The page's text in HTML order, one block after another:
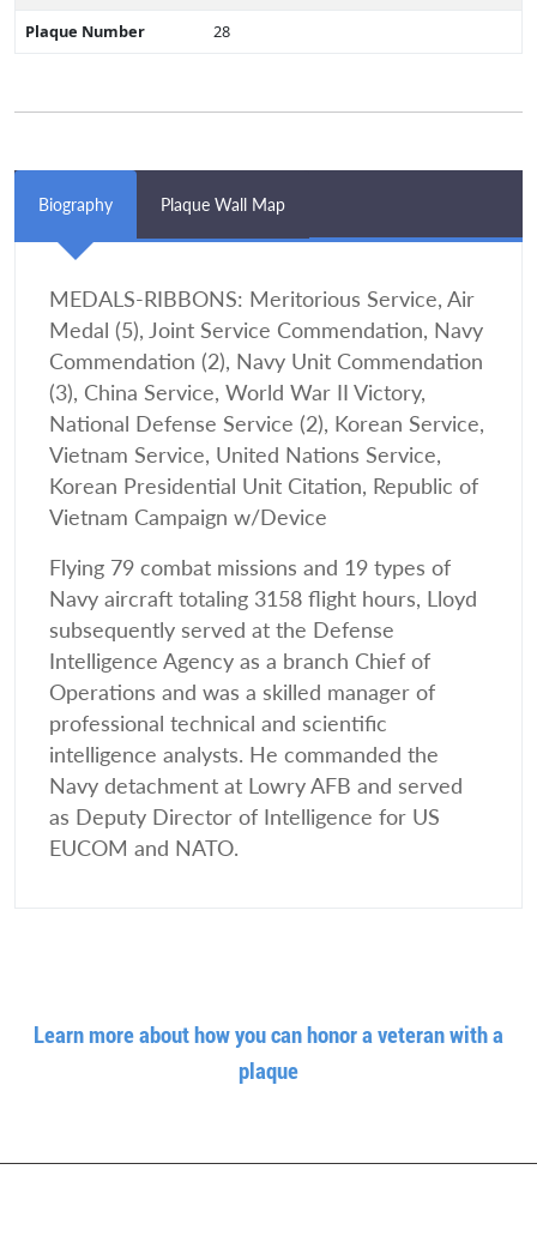
Plaque Number
28
Biography Plaque Wall Map
MEDALS-RIBBONS: Meritorious Service, Air
Medal (5), Joint Service Commendation, Navy
Commendation (2), Navy Unit Commendation
(3), China Service, World War II Victory,
National Defense Service (2), Korean Service,
Vietnam Service, United Nations Service,
Korean Presidential Unit Citation, Republic of
Vietnam Campaign w/Device
Flying 79 combat missions and 19 types of
Navy aircraft totaling 3158 flight hours, Lloyd
subsequently served at the Defense
Intelligence Agency as a branch Chief of
Operations and was a skilled manager of
professional technical and scientific
intelligence analysts. He commanded the
Navy detachment at Lowry AFB and served
as Deputy Director of Intelligence for US
EUCOM and NATO.
Learn more about how you can honor a veteran with a
plaque